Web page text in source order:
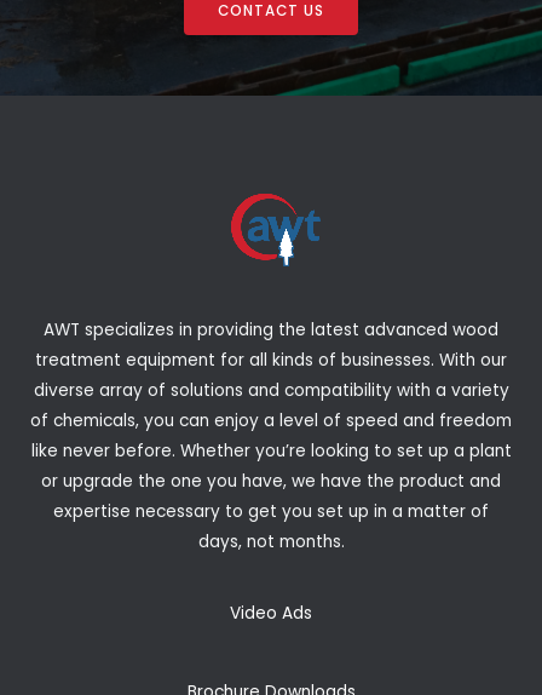
CONTACT US
AWT specializes in providing the latest advanced wood
treatment equipment for all kinds of businesses. With our
diverse array of solutions and compatibility with a variety
of chemicals, you can enjoy a level of speed and freedom
like never before. Whether you’re looking to set up a plant
or upgrade the one you have, we have the product and
expertise necessary to get you set up in a matter of
days, not months.
Video Ads